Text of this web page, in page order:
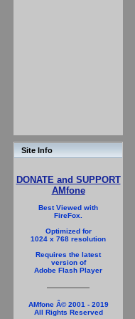
Site Info
DONATE and SUPPORT
AMfone
Best Viewed with
FireFox.
Optimized for
1024 x 768 resolution
Requires the latest
version of
Adobe Flash Player
AMfone Â© 2001 - 2019
All Rights Reserved